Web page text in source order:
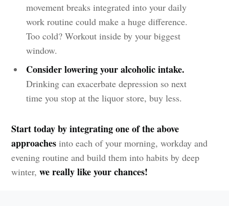
movement breaks integrated into your daily
work routine could make a huge difference.
Too cold? Workout inside by your biggest
window.
Consider lowering your alcoholic intake.
Drinking can exacerbate depression so next
time you stop at the liquor store, buy less.
Start today by integrating one of the above
approachesinto each of your morning, workday and
evening routine and build them into habits by deep
winter,we really like your chances!